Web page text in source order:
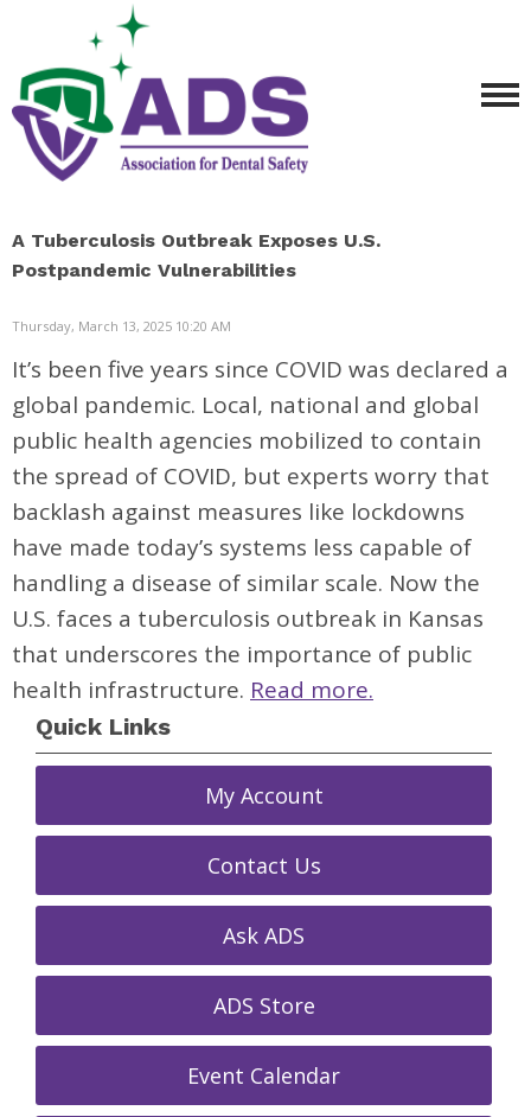
A Tuberculosis Outbreak Exposes U.S.
Postpandemic Vulnerabilities
Thursday, March 13, 2025 10:20 AM
It’s been five years since COVID was declared a
global pandemic. Local, national and global
public health agencies mobilized to contain
the spread of COVID, but experts worry that
backlash against measures like lockdowns
have made today’s systems less capable of
handling a disease of similar scale. Now the
U.S. faces a tuberculosis outbreak in Kansas
that underscores the importance of public
health infrastructure. Read more.
Quick Links
My Account
Contact Us
Ask ADS
ADS Store
Event Calendar